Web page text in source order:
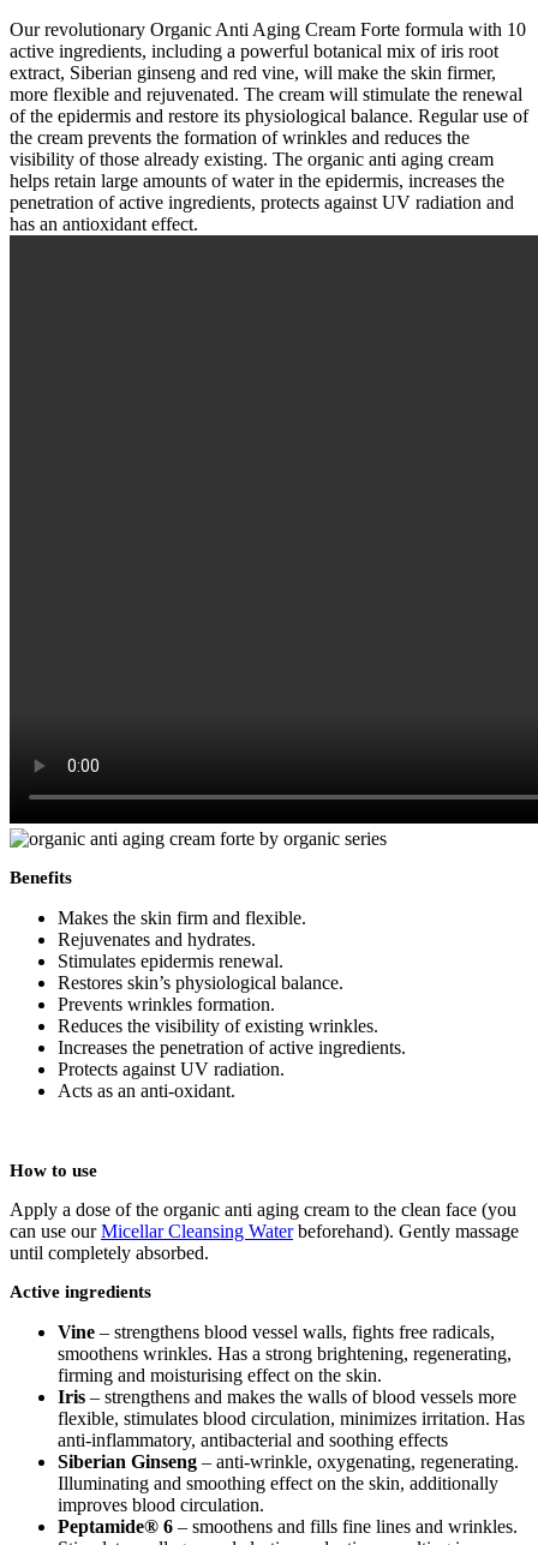
Our revolutionary Organic Anti Aging Cream Forte formula with 10
active ingredients, including a powerful botanical mix of iris root
extract, Siberian ginseng and red vine, will make the skin firmer,
more flexible and rejuvenated. The cream will stimulate the renewal
of the epidermis and restore its physiological balance. Regular use of
the cream prevents the formation of wrinkles and reduces the
visibility of those already existing. The organic anti aging cream
helps retain large amounts of water in the epidermis, increases the
penetration of active ingredients, protects against UV radiation and
has an antioxidant effect.
Benefits
Makes the skin firm and flexible.
Rejuvenates and hydrates.
Stimulates epidermis renewal.
Restores skin’s physiological balance.
Prevents wrinkles formation.
Reduces the visibility of existing wrinkles.
Increases the penetration of active ingredients.
Protects against UV radiation.
Acts as an anti-oxidant.
How to use
Apply a dose of the organic anti aging cream to the clean face (you
can use ourMicellar Cleansing Waterbeforehand). Gently massage
until completely absorbed.
Active ingredients
Vine – strengthens blood vessel walls, fights free radicals,
smoothens wrinkles. Has a strong brightening, regenerating,
firming and moisturising effect on the skin.
Iris – strengthens and makes the walls of blood vessels more
flexible, stimulates blood circulation, minimizes irritation. Has
anti-inflammatory, antibacterial and soothing effects
Siberian Ginseng – anti-wrinkle, oxygenating, regenerating.
Illuminating and smoothing effect on the skin, additionally
improves blood circulation.
Peptamide® 6 – smoothens and fills fine lines and wrinkles.